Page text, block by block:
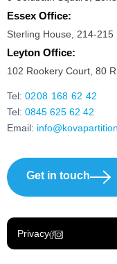
Essex Office:
Sterling House, 214-
Leyton Office:
102 Rookery Court, 80
Tel: 0208 168 62 42
Tel: 0845 625 62 42
Email:
Get in touch
Privacy